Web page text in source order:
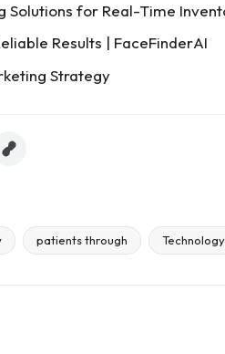
Solutions for Real-Time
Results | FaceFinderAI
Strategy
patients through Technology